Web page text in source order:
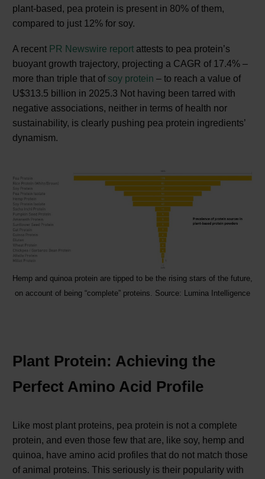
plant-based, pea protein is present in 80% of them,
compared to just 12% for soy.
A recent PR Newswire report attests to pea protein’s
buoyant growth trajectory, projecting a CAGR of 17.4% –
more than triple that of soy protein – to reach a value of
U$313.5 billion in 2025.3 Not having been tarred with
negative associations, neither in terms of health nor
sustainability, is clearly pushing pea protein ingredients’
dynamism.
Hemp and quinoa protein are tipped to be the rising stars of the future,
on account of being “complete” proteins. Source: Lumina Intelligence
Plant Protein: Achieving the
Perfect Amino Acid Profile
Like most plant proteins, pea protein is not a complete
protein, and even those few that are, like soy, hemp and
quinoa, have amino acid profiles that do not match those
of animal proteins. This seriously is their popularity with